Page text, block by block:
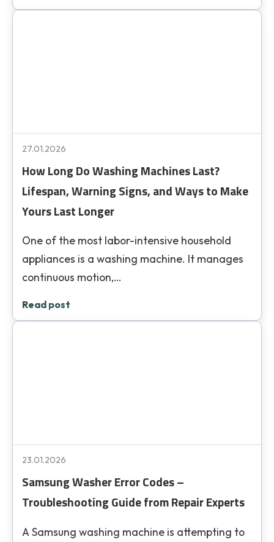
27.01.2026
How Long Do Washing Machines Last?
Lifespan, Warning Signs, and Ways to Make
Yours Last Longer
One of the most labor-intensive household
appliances is a washing machine. It manages
continuous motion,…
Read post
23.01.2026
Samsung Washer Error Codes –
Troubleshooting Guide from Repair Experts
A Samsung washing machine is attempting to